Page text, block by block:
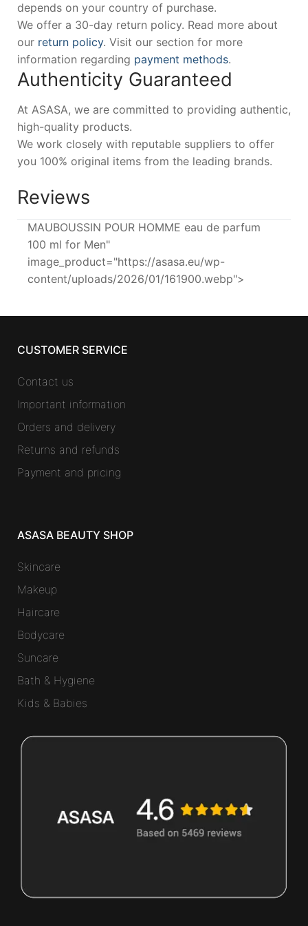
depends on your country of purchase.
We offer a 30-day return policy. Read more about
our return policy. Visit our section for more
information regarding payment methods.
Authenticity Guaranteed
At ASASA, we are committed to providing authentic,
high-quality products.
We work closely with reputable suppliers to offer
you 100% original items from the leading brands.
Reviews
MAUBOUSSIN POUR HOMME eau de parfum
100 ml for Men"
image_product="https://asasa.eu/wp-
content/uploads/2026/01/161900.webp">
CUSTOMER SERVICE
Contact us
Important information
Orders and delivery
Returns and refunds
Payment and pricing
ASASA BEAUTY SHOP
Skincare
Makeup
Haircare
Bodycare
Suncare
Bath & Hygiene
Kids & Babies